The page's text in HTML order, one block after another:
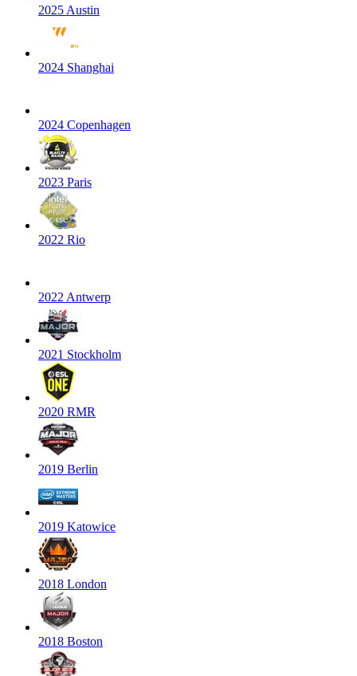
2025 Austin
2024 Shanghai
2024 Copenhagen
2023 Paris
2022 Rio
2022 Antwerp
2021 Stockholm
2020 RMR
2019 Berlin
2019 Katowice
2018 London
2018 Boston